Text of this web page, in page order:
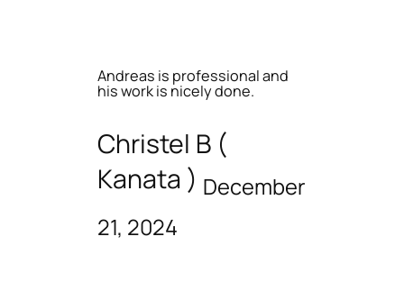
Andreas is professional and
his work is nicely done.
Christel B (
Kanata ) December
21, 2024